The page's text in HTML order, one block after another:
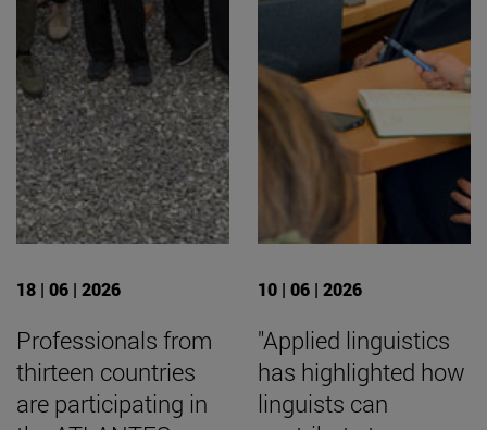
18 | 06 | 2026
Professionals from
thirteen countries
are participating in
10 | 06 | 2026
"Applied linguistics
has highlighted how
linguists can